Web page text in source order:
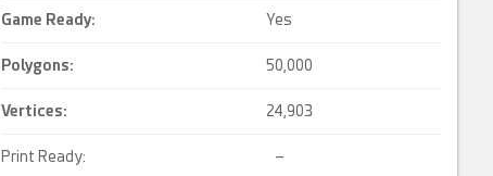
Game Ready: Yes
Polygons: 50,000
Vertices: 24,903
Print Ready: –